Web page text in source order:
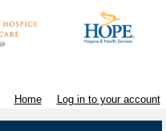
Home Log in to your account